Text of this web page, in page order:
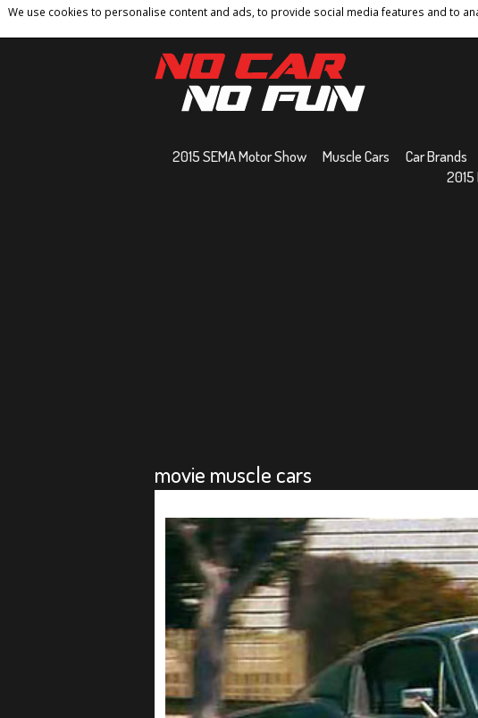
We use cookies to personalise content and ads, to provide social media features and to
Home Contact Privacy Policy Terms And Conditions
2015 SEMA Motor Show Muscle Cars Car Brands
movie muscle cars